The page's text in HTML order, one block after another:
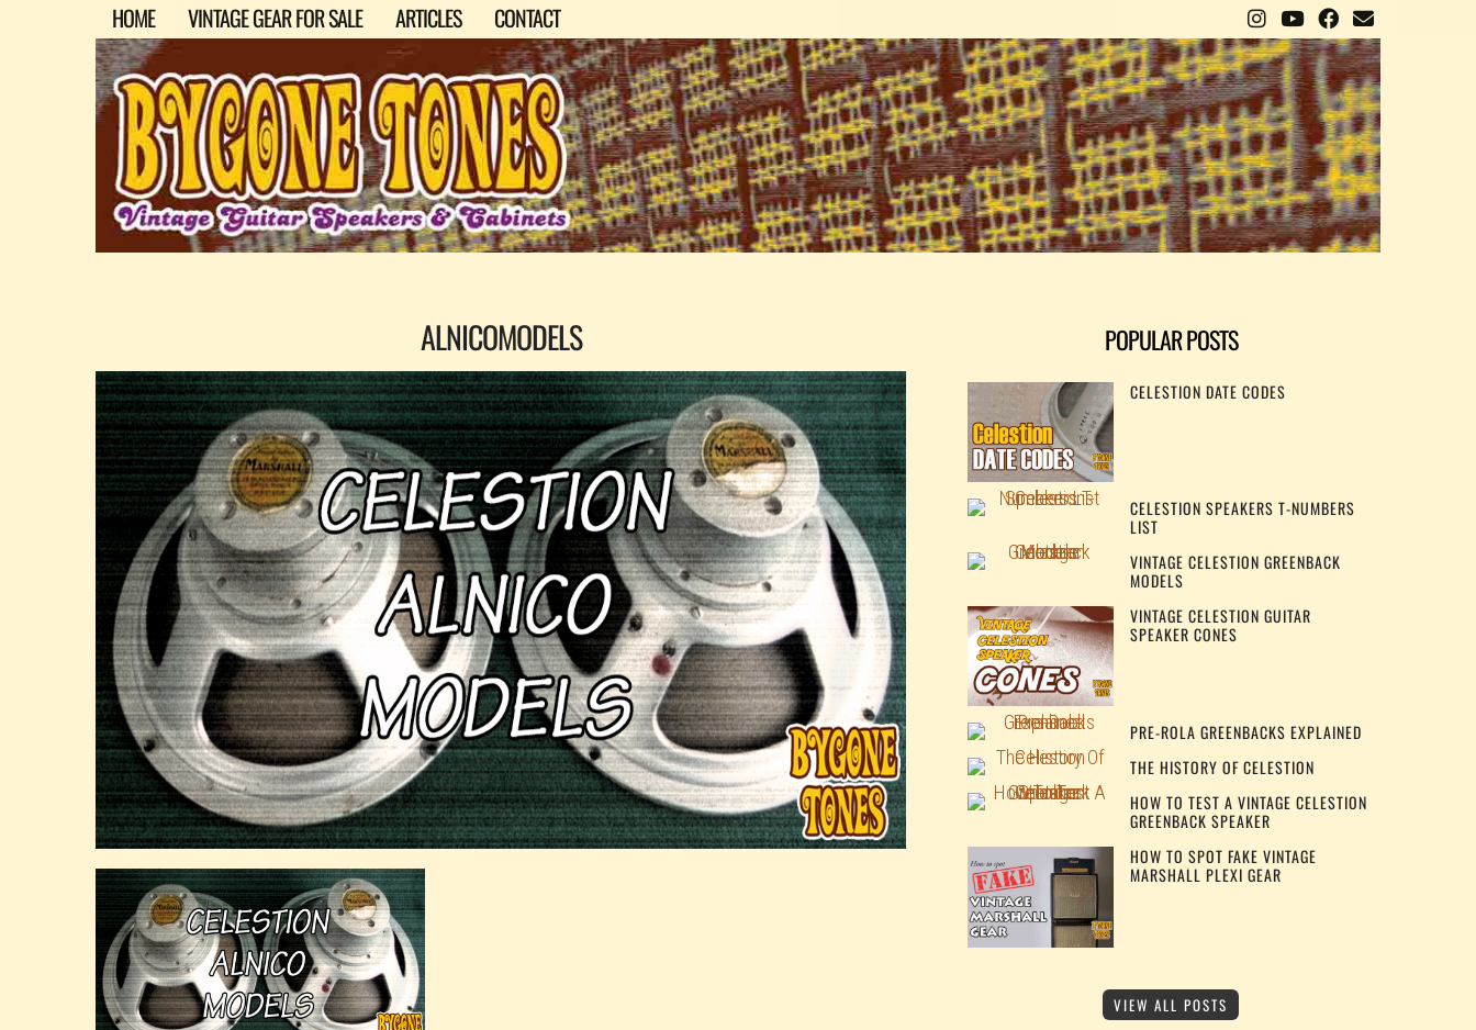
HOME VINTAGE GEAR FOR SALE ARTICLES CONTACT
ALNICOMODELS POPULAR POSTS
CELESTION DATE CODES
CELESTION SPEAKERS T-NUMBERS
LIST
VINTAGE CELESTION GREENBACK
MODELS
VINTAGE CELESTION GUITAR
SPEAKER CONES
PRE-ROLA GREENBACKS EXPLAINED
THE HISTORY OF CELESTION
HOW TO TEST A VINTAGE CELESTION
GREENBACK SPEAKER
HOW TO SPOT FAKE VINTAGE
MARSHALL PLEXI GEAR
VIEW ALL POSTS